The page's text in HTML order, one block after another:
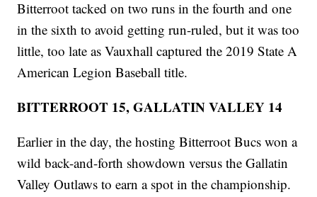
Bitterroot tacked on two runs in the fourth and one
in the sixth to avoid getting run-ruled, but it was too
little, too late as Vauxhall captured the 2019 State A
American Legion Baseball title.
BITTERROOT 15, GALLATIN VALLEY 14
Earlier in the day, the hosting Bitterroot Bucs won a
wild back-and-forth showdown versus the Gallatin
Valley Outlaws to earn a spot in the championship.